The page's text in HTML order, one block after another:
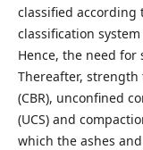
classified according
classification
Hence, the need for
Thereafter,
(CBR), unconfined
(UCS) and
which the ashes